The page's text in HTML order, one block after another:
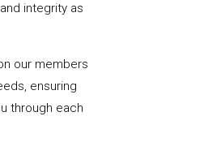
integrity as
our members
ensuring
through each